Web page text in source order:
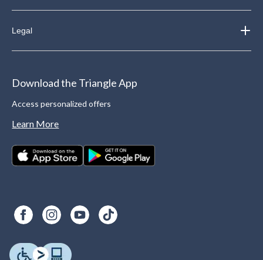
Legal
Download the Triangle App
Access personalized offers
Learn More